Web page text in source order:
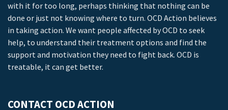
with it for too long, perhaps thinking that nothing can be
done or just not knowing where to turn. OCD Action believes
in taking action. We want people affected by OCD to seek
help, to understand their treatment options and find the
support and motivation they need to fight back. OCD is
treatable, it can get better.
CONTACT OCD ACTION